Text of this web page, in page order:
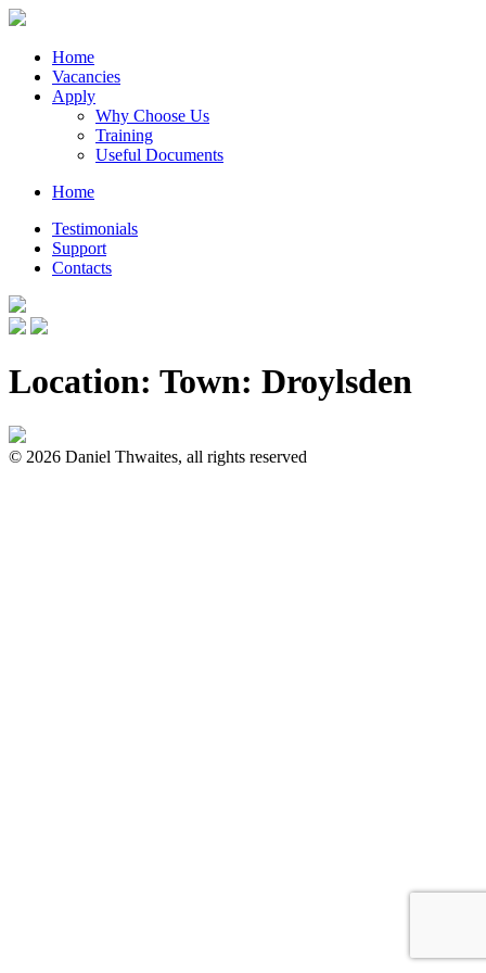
Home
Vacancies
Apply
Why Choose Us
Training
Useful Documents
Home
Testimonials
Support
Contacts
Location: Town: Droylsden
© 2026 Daniel Thwaites, all rights reserved